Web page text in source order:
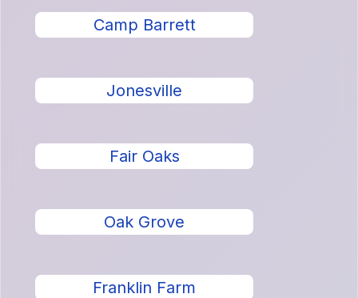
Camp Barrett
Jonesville
Fair Oaks
Oak Grove
Franklin Farm